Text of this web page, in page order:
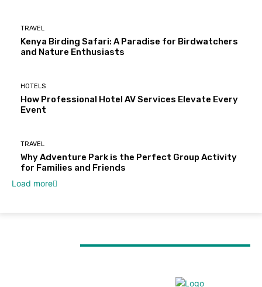
TRAVEL
Kenya Birding Safari: A Paradise for Birdwatchers
and Nature Enthusiasts
HOTELS
How Professional Hotel AV Services Elevate Every
Event
TRAVEL
Why Adventure Park is the Perfect Group Activity
for Families and Friends
Load more